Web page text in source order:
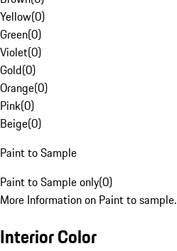
Yellow(0)
Green(0)
Violet(0)
Gold(0)
Orange(0)
Pink(0)
Beige(0)
Paint to Sample
Paint to Sample only(0)
More Information on Paint to sample.
Interior Color